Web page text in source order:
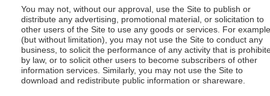
You may not, without our approval, use the Site to publish or
distribute any advertising, promotional material, or solicitation to
other users of the Site to use any goods or services. For example
(but without limitation), you may not use the Site to conduct any
business, to solicit the performance of any activity that is
by law, or to solicit other users to become subscribers of other
information services. Similarly, you may not use the Site to
download and redistribute public information or shareware.